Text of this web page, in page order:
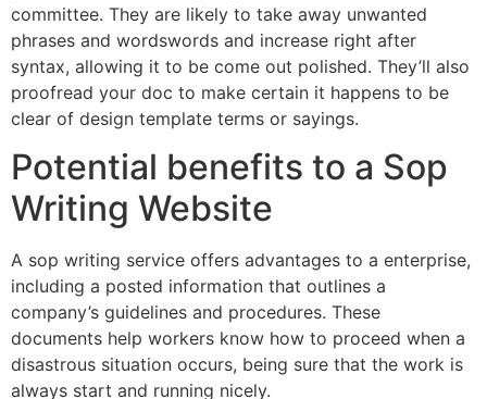
committee. They are likely to take away unwanted
phrases and wordswords and increase right after
syntax, allowing it to be come out polished. They’ll also
proofread your doc to make certain it happens to be
clear of design template terms or sayings.
Potential benefits to a Sop
Writing Website
A sop writing service offers advantages to a enterprise,
including a posted information that outlines a
company’s guidelines and procedures. These
documents help workers know how to proceed when a
disastrous situation occurs, being sure that the work is
always start and running nicely.